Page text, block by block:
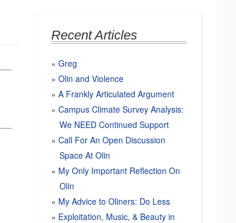
Recent Articles
Greg
Olin and Violence
A Frankly Articulated Argument
Campus Climate Survey Analysis:
We NEED Continued Support
Call For An Open Discussion
Space At Olin
My Only Important Reflection On
Olin
My Advice to Oliners: Do Less
Exploitation, Music, & Beauty in